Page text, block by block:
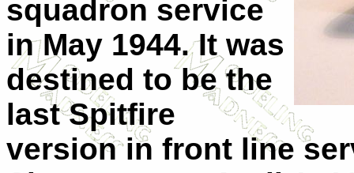
squadron service
in May 1944. It was
destined to be the
last Spitfire
version in front line